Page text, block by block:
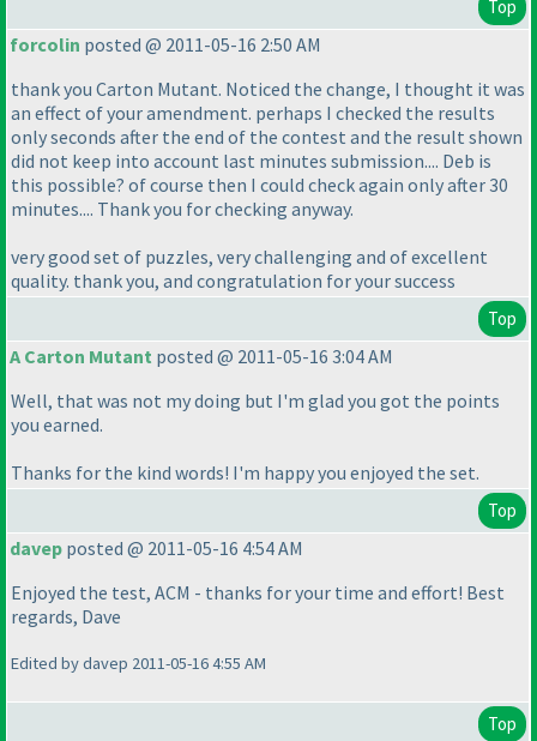
Top
forcolin posted @ 2011-05-16 2:50 AM
thank you Carton Mutant. Noticed the change, I thought it was
an effect of your amendment. perhaps I checked the results
only seconds after the end of the contest and the result shown
did not keep into account last minutes submission.... Deb is
this possible? of course then I could check again only after 30
minutes.... Thank you for checking anyway.
very good set of puzzles, very challenging and of excellent
quality. thank you, and congratulation for your success
Top
A Carton Mutant posted @ 2011-05-16 3:04 AM
Well, that was not my doing but I'm glad you got the points
you earned.
Thanks for the kind words! I'm happy you enjoyed the set.
Top
davep posted @ 2011-05-16 4:54 AM
Enjoyed the test, ACM - thanks for your time and effort! Best
regards, Dave
Edited by davep 2011-05-16 4:55 AM
Top